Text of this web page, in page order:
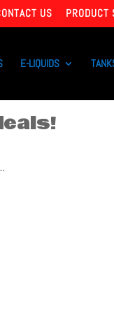
US PRODUCT
E-LIQUIDS